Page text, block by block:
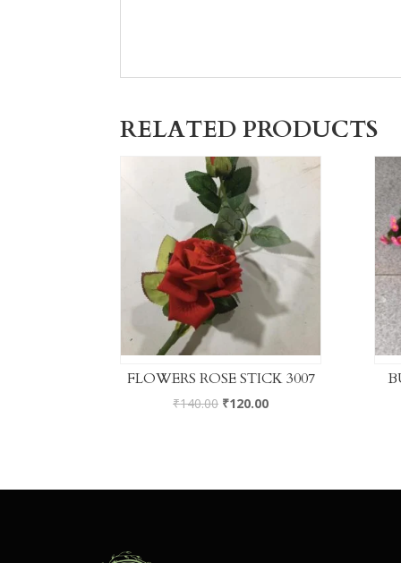
RELATED PRODUCTS
FLOWERS ROSE STICK 3007
₹140.00 ₹120.00